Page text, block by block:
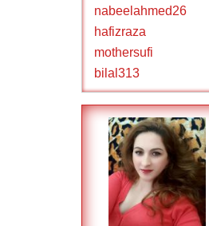
nabeelahmed26
hafizraza
mothersufi
bilal313